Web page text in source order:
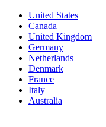
United States
Canada
United Kingdom
Germany
Netherlands
Denmark
France
Italy
Australia